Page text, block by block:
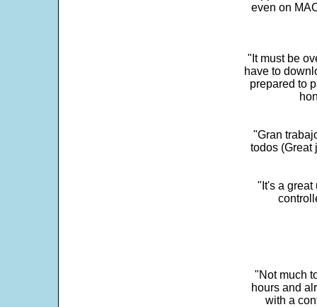
even on
"It must be
have to
prepared to
"Gran
todos (Great
"It's a great
"Not much
hours and
with a